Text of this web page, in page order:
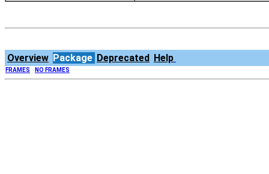
Overview Package Deprecated Help
FRAMES NO FRAMES